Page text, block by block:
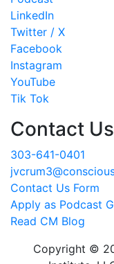
LinkedIn
Twitter / X
Facebook
Instagram
YouTube
Tik Tok
Contact Us
303-641-0401
Contact Us Form
Apply as Podcast
Read CM Blog
Copyright ©